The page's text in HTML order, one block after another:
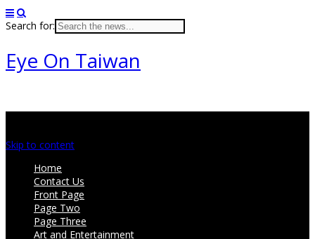
Search for:
Eye On Taiwan
Skip to content
Home
Contact Us
Front Page
Page Two
Page Three
Art and Entertainment